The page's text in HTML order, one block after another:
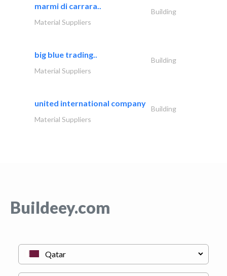
marmi di carrara..
Building
Material Suppliers
big blue trading..
Building
Material Suppliers
united international company
Building
Material Suppliers
Buildeey.com